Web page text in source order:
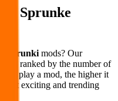
Sprunke
Sprunki mods? Our
ranked by the number of
play a mod, the higher it
exciting and trending